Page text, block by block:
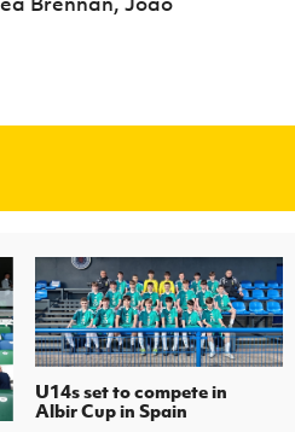
U14s set to compete in
Albir Cup in Spain